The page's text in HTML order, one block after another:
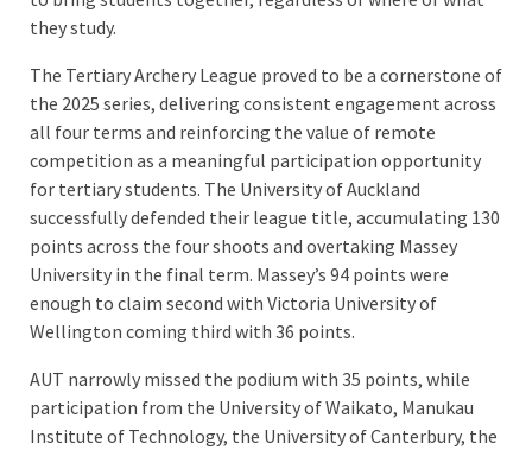
they study.
The Tertiary Archery League proved to be a cornerstone of
the 2025 series, delivering consistent engagement across
all four terms and reinforcing the value of remote
competition as a meaningful participation opportunity
for tertiary students. The University of Auckland
successfully defended their league title, accumulating 130
points across the four shoots and overtaking Massey
University in the final term. Massey’s 94 points were
enough to claim second with Victoria University of
Wellington coming third with 36 points.
AUT narrowly missed the podium with 35 points, while
participation from the University of Waikato, Manukau
Institute of Technology, the University of Canterbury, the